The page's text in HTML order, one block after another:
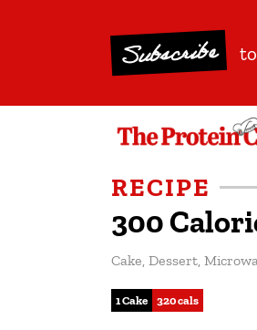
Subscribe
RECIPE
300
Cake, Dessert,
1 Cake 320 cals